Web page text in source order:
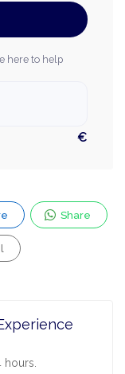
here to help
€
Share
hours.